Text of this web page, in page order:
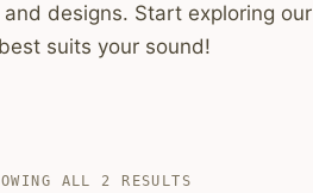
designs. Start exploring our
suits your sound!
ALL 2 RESULTS